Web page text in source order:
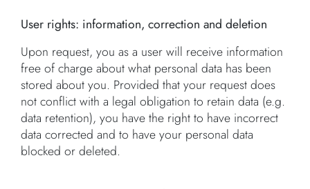
User rights: information, correction and deletion
Upon request, you as a user will receive information
free of charge about what personal data has been
stored about you. Provided that your request does
not conflict with a legal obligation to retain data (e.g.
data retention), you have the right to have incorrect
data corrected and to have your personal data
blocked or deleted.